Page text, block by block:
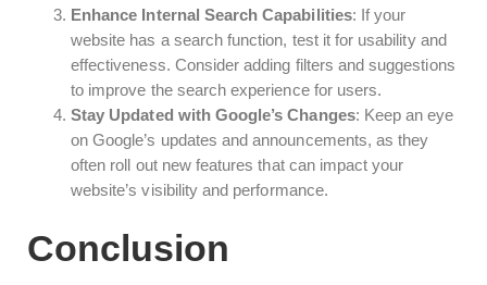
Enhance Internal Search Capabilities: If your
website has a search function, test it for usability and
effectiveness. Consider adding filters and suggestions
to improve the search experience for users.
Stay Updated with Google’s Changes: Keep an eye
on Google’s updates and announcements, as they
often roll out new features that can impact your
website’s visibility and performance.
Conclusion